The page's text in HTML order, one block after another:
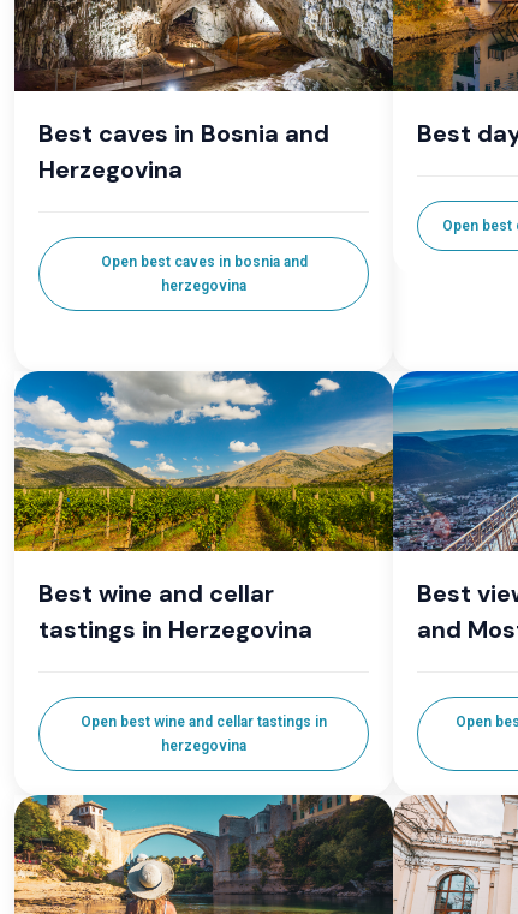
Best caves in Bosnia and
Herzegovina
Open best caves in bosnia and
herzegovina
Best
Open
Best wine and cellar
tastings in Herzegovina
Open best wine and cellar tastings in
herzegovina
Best
and
Open